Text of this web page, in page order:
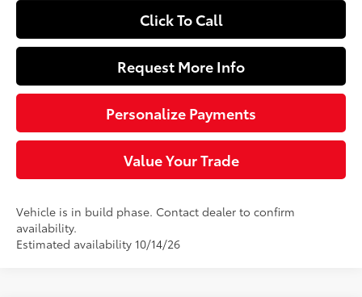
Click To Call
Request More Info
Personalize Payments
Value Your Trade
Vehicle is in build phase. Contact dealer to confirm
availability.
Estimated availability 10/14/26